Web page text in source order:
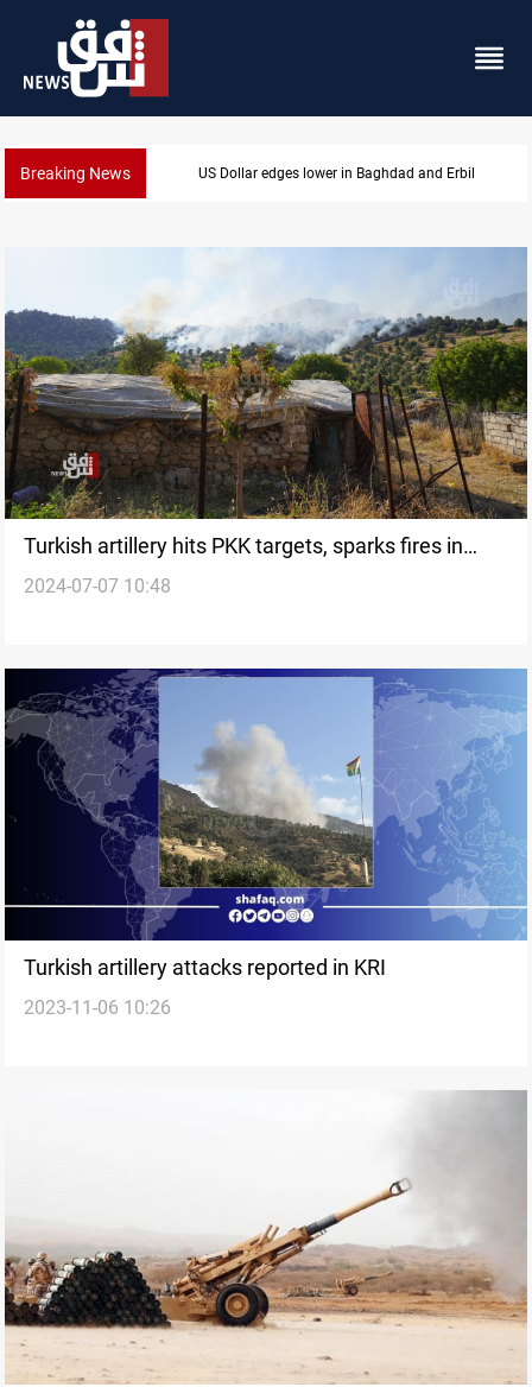
Breaking News Missile strikes ADNOC tanker
and Erbil
Turkish artillery hits PKK targets, sparks fires in
Duhok
2024-07-07 10:48
Turkish artillery attacks reported in KRI
2023-11-06 10:26